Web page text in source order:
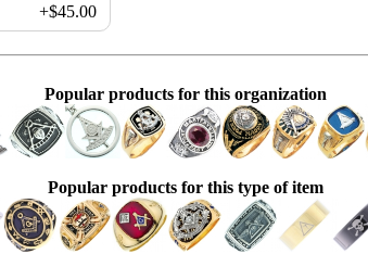
+$45.00
Popular products for this organization
Popular products for this type of item